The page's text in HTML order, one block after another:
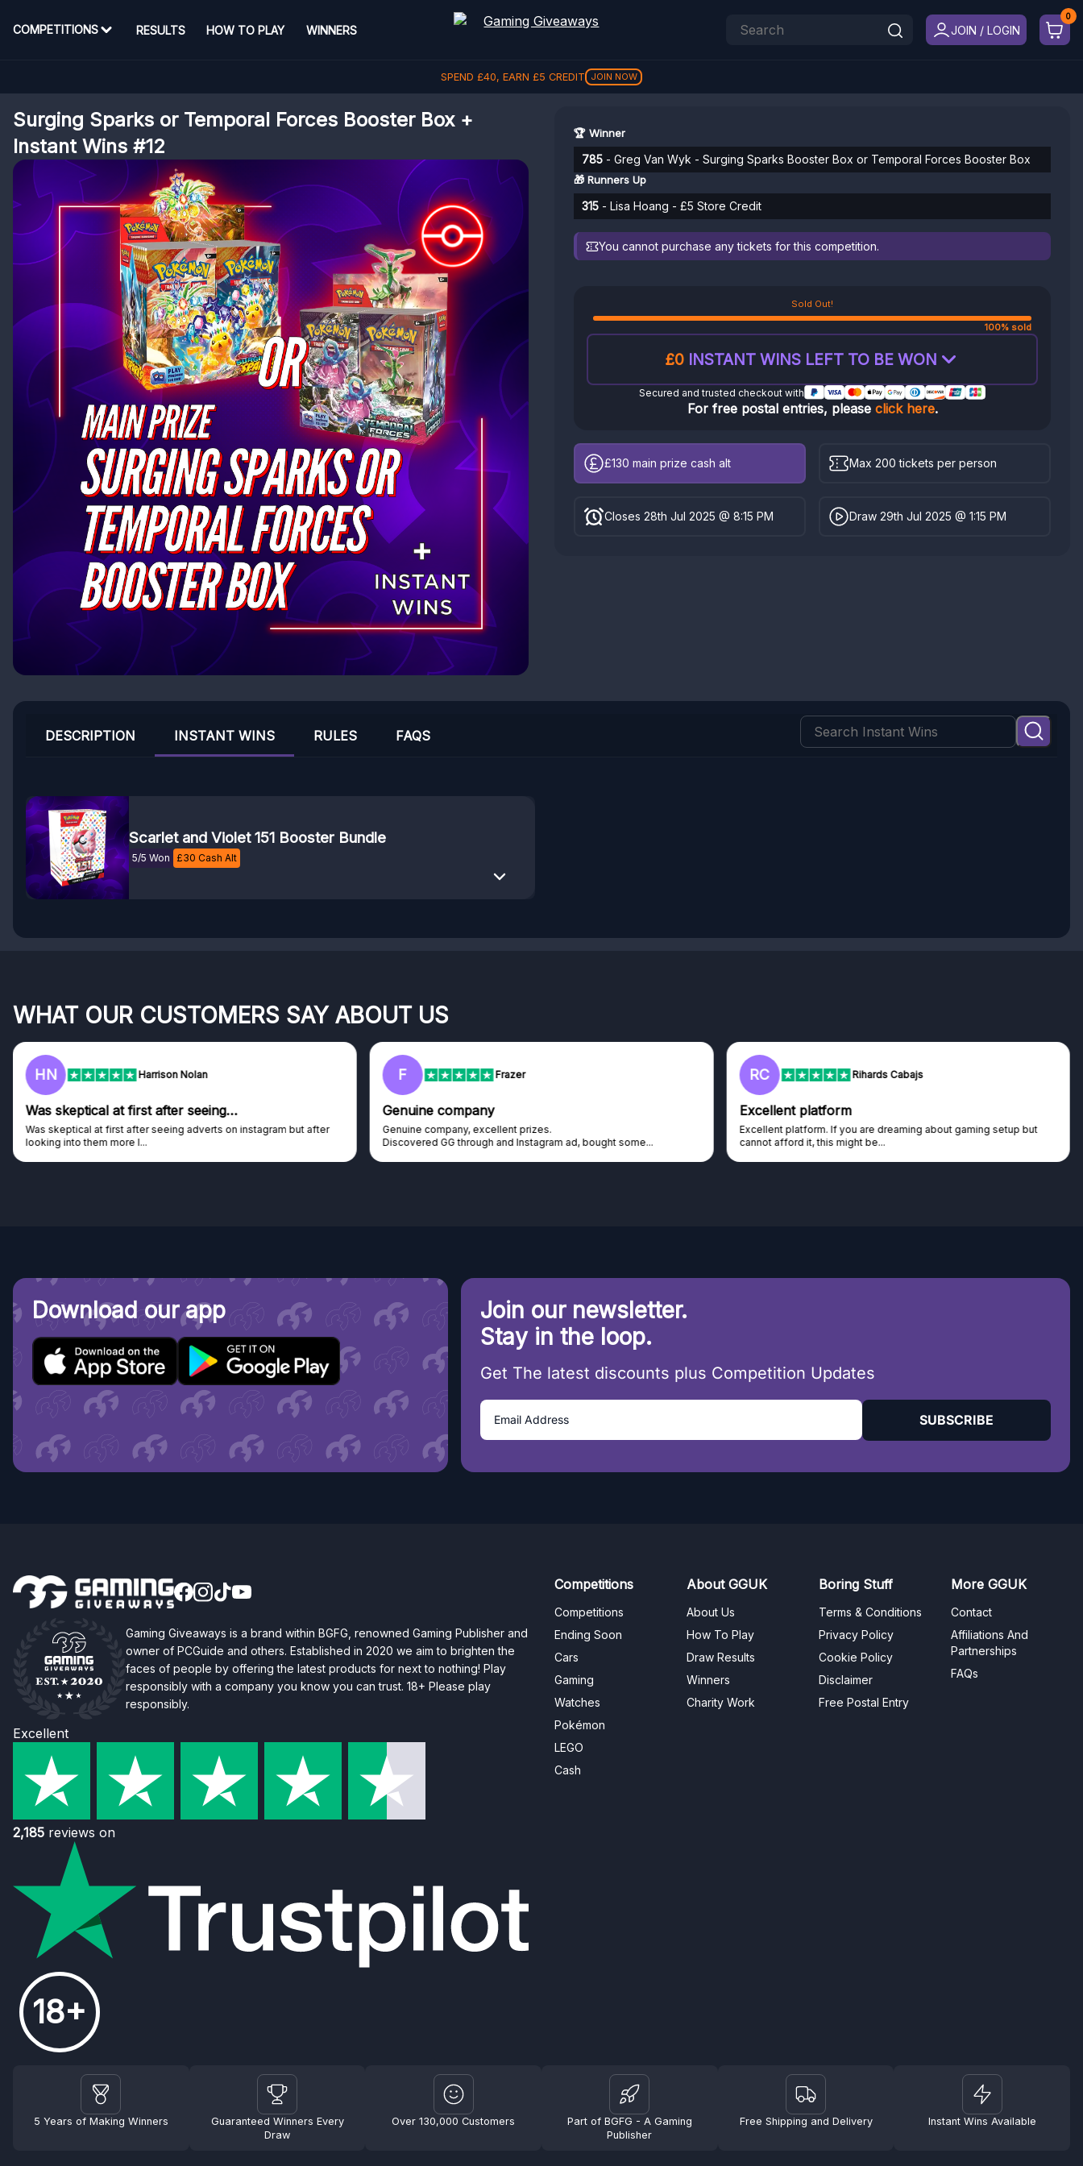
COMPETITIONS RESULTS HOW TO PLAY WINNERS JOIN / LOGIN
SPEND £40, EARN £5 CREDIT JOIN NOW
Surging Sparks or Temporal Forces Booster Box +
Instant Wins #12
🏆 Winner
785 - Greg Van Wyk - Surging Sparks Booster Box or Temporal Forces Booster Box
🎁 Runners Up
315 - Lisa Hoang - £5 Store Credit
You cannot purchase any tickets for this competition.
Sold Out!
100% sold
£0INSTANT WINS LEFT TO BE WON
Secured and trusted checkout with
For free postal entries, please click here.
£130 main prize cash alt Max 200 tickets per person
Closes 28th Jul 2025 @ 8:15 PM Draw 29th Jul 2025 @ 1:15 PM
INSTANT WINS
DESCRIPTION RULES FAQS
Scarlet and Violet 151 Booster Bundle
5/5 Won £30 Cash Alt
WHAT OUR CUSTOMERS SAY ABOUT US
HN Harrison Nolan
Was skeptical at first after seeing…
Was skeptical at first after seeing adverts on instagram but after
looking into them more I...
F Frazer
Genuine company
Genuine company, excellent prizes.
Discovered GG through and Instagram ad, bought some...
RC Rihards Cabajs
Excellent platform
Excellent platform. If you are dreaming about gaming setup but
cannot afford it, this might be...
Download our app
Join our newsletter.
Stay in the loop.
Get The latest discounts plus Competition Updates
SUBSCRIBE
Gaming Giveaways is a brand within BGFG, renowned Gaming Publisher and
owner of PCGuide and others. Established in 2020 we aim to brighten the
faces of people by offering the latest products for next to nothing! Play
responsibly with a company you know you can trust. 18+ Please play
responsibly.
Excellent
2,185 reviews on
18+
Competitions
Competitions
Ending Soon
Cars
Gaming
Watches
Pokémon
LEGO
Cash
About GGUK
About Us
How To Play
Draw Results
Winners
Charity Work
Boring Stuff
Terms & Conditions
Privacy Policy
Cookie Policy
Disclaimer
Free Postal Entry
More GGUK
Contact
Affiliations And
Partnerships
FAQs
5 Years of Making Winners
Guaranteed Winners Every
Draw
Over 130,000 Customers
Part of BGFG - A Gaming
Publisher
Free Shipping and Delivery Instant Wins Available